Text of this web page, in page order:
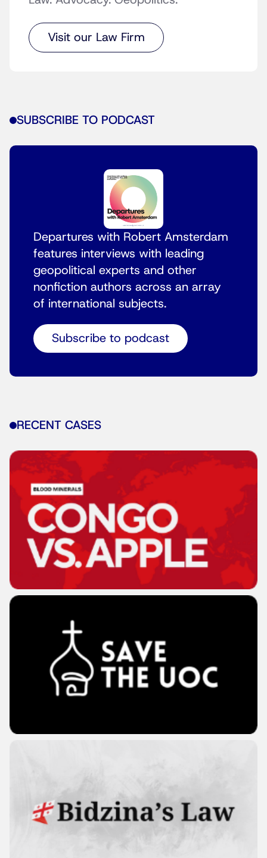
Visit our Law Firm
SUBSCRIBE TO PODCAST
Departures with Robert Amsterdam
features interviews with leading
geopolitical experts and other
nonfiction authors across an array
of international subjects.
Subscribe to podcast
RECENT CASES